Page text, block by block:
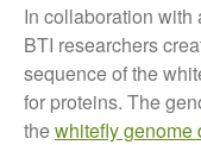
In collaboration with
BTI researchers
sequence of the
for proteins. The
thewhitefly genome